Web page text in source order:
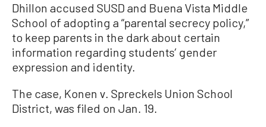
Dhillon accused SUSD and Buena Vista Middle
School of adopting a “parental secrecy policy,”
to keep parents in the dark about certain
information regarding students’ gender
expression and identity.
The case, Konen v. Spreckels Union School
District, was filed on Jan. 19.